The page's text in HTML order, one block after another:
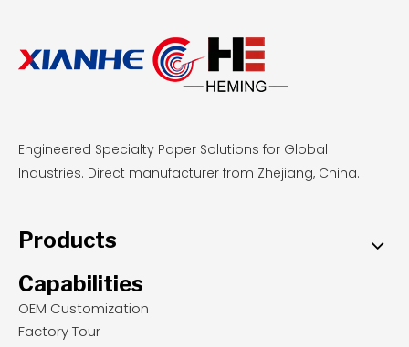
understanding these performance metrics,
professional bakeries and wholesale buyers can
Engineered Specialty Paper Solutions for Global
Industries. Direct manufacturer from Zhejiang, China.
Products
Capabilities
OEM Customization
Factory Tour